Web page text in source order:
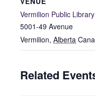
Vermilion Public Library
5001-49 Avenue
Vermilion, Alberta
Related